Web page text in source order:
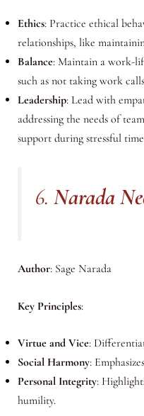
Ethics: Practice ethical
relationships, like
Balance: Maintain a work-
such as not taking work
Leadership: Lead with
addressing the needs of
support during stressful
6. Narada
Author: Sage Narada
Key Principles:
Virtue and Vice:
Social Harmony:
Personal Integrity:
humility.